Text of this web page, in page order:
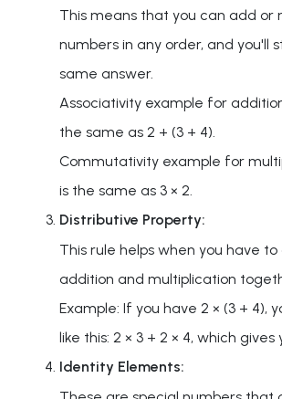
This means that you can add or
numbers in any order, and you'll
same answer.
Associativity example for
the same as 2 + (3 + 4).
Commutativity example for
is the same as 3 × 2.
Distributive Property:
This rule helps when you have to
addition and multiplication
Example: If you have 2 × (3 + 4),
like this: 2 × 3 + 2 × 4, which gives
Identity Elements: